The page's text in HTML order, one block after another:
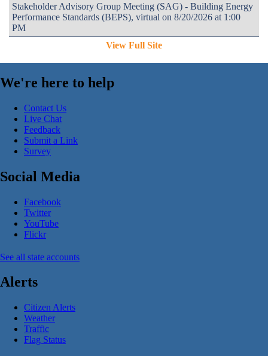
Stakeholder Advisory Group Meeting (SAG) - Building Energy
Performance Standards (BEPS), virtual on 8/20/2026 at 1:00
PM
View Full Site
We're here to help
Contact Us
Live Chat
Feedback
Submit a Link
Survey
Social Media
Facebook
Twitter
YouTube
Flickr
See all state accounts
Alerts
Citizen Alerts
Weather
Traffic
Flag Status